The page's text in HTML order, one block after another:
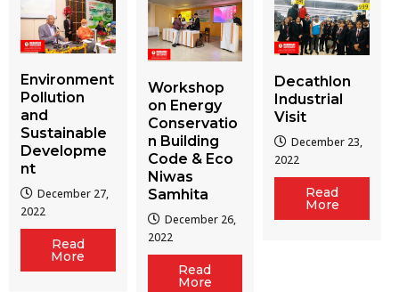
Environment
Pollution
and
Sustainable
Developme
nt
December 27,
2022
Read
More
Workshop
on Energy
Conservatio
n Building
Code & Eco
Niwas
Samhita
December 26,
2022
Read
More
Decathlon
Industrial
Visit
December 23,
2022
Read
More